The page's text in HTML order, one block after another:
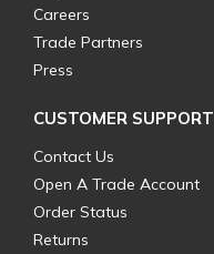
Careers
Trade Partners
Press
CUSTOMER SUPPORT
Contact Us
Open A Trade Account
Order Status
Returns